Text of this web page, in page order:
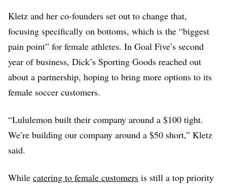
Kletz and her co-founders set out to change that,
focusing specifically on bottoms, which is the “biggest
pain point” for female athletes. In Goal Five’s second
year of business, Dick’s Sporting Goods reached out
about a partnership, hoping to bring more options to its
female soccer customers.
“Lululemon built their company around a $100 tight.
We’re building our company around a $50 short,” Kletz
said.
While catering to female customers is still a top priority